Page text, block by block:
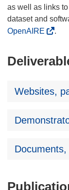
as well as links
dataset and
OpenAIRE
.
Websites,